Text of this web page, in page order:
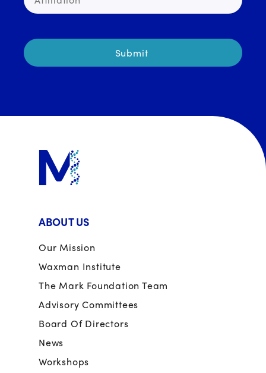
ABOUT US
Our Mission
Waxman Institute
The Mark Foundation Team
Advisory Committees
Board Of Directors
News
Workshops